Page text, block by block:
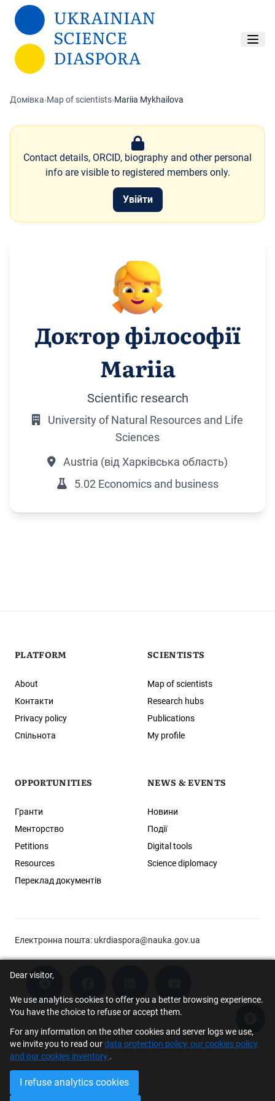
Перейти до основного вмісту
Dear visitor,
We use analytics cookies to offer you a better browsing experience.
You have the choice to refuse or accept them.
For any information on the other cookies and server logs we use,
we invite you to read ourdata protection policy, our cookies policy
and our cookies inventory .
I refuse analytics cookies
Домівка›Map of scientists›Mariia Mykhailova
Contact details, ORCID, biography and other personal
info are visible to registered members only.
Увійти
Доктор філософії
Mariia
Scientific research
University of Natural Resources and Life
Sciences
Austria (від Харківська область)
5.02 Economics and business
PLATFORM
About
Контакти
Privacy policy
Спільнота
SCIENTISTS
Map of scientists
Research hubs
Publications
My profile
OPPORTUNITIES
Гранти
Менторство
Petitions
Resources
Переклад документів
NEWS & EVENTS
Новини
Події
Digital tools
Science diplomacy
Електронна пошта: ukrdiaspora@nauka.gov.ua
© 2026 Scholar Support Office | The Young Scientists Council at the
Ministry of Education and Science of Ukraine